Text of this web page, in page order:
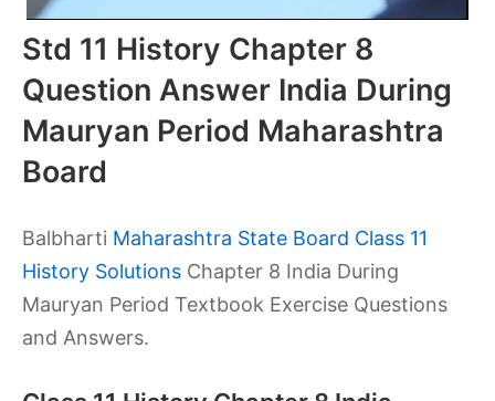
Std 11 History Chapter 8
Question Answer India During
Mauryan Period Maharashtra
Board
Balbharti Maharashtra State Board Class 11
History Solutions Chapter 8 India During
Mauryan Period Textbook Exercise Questions
and Answers.